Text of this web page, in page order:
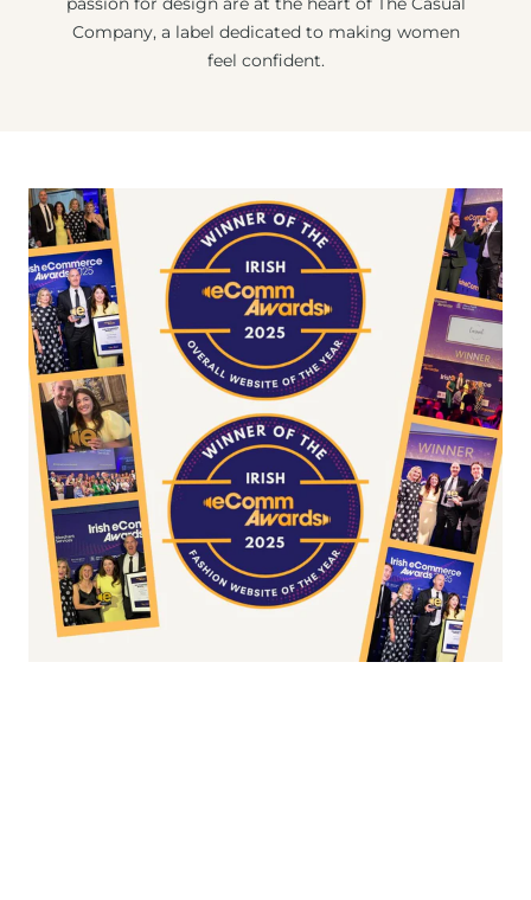
Company, a label dedicated to making women
feel confident.